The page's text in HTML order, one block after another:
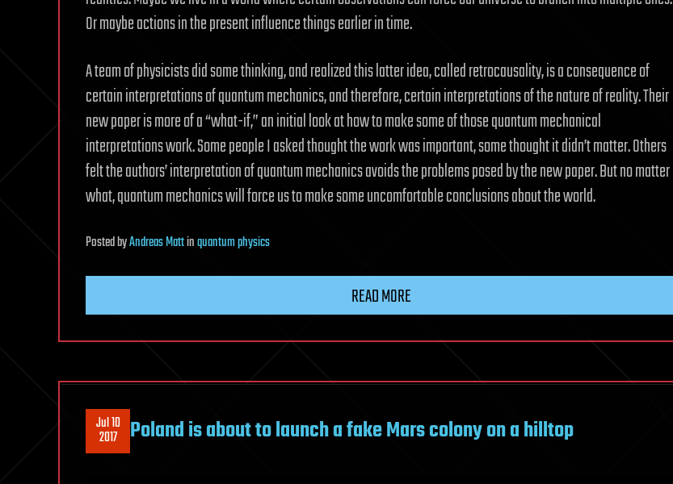
Or maybe actions in the present influence things earlier in time.
A team of physicists did some thinking, and realized this latter idea, called retrocausality, is a consequence of
certain interpretations of quantum mechanics, and therefore, certain interpretations of the nature of reality. Their
new paper is more of a “what-if,” an initial look at how to make some of those quantum mechanical
interpretations work. Some people I asked thought the work was important, some thought it didn’t matter. Others
felt the authors’ interpretation of quantum mechanics avoids the problems posed by the new paper. But no matter
what, quantum mechanics will force us to make some uncomfortable conclusions about the world.
PostedbyAndreas Mattinquantum physics
READ MORE
Jul 10
2017 Poland is about to launch a fake Mars colony on a hilltop